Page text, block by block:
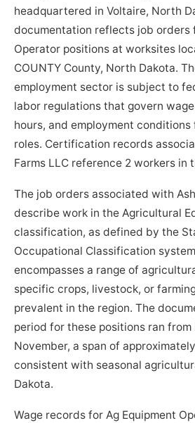
headquartered in Voltaire, North
documentation reflects job orders
Operator positions at worksites
COUNTY County, North Dakota.
employment sector is subject to
labor regulations that govern
hours, and employment
roles. Certification records
Farms LLC reference 2 workers in
The job orders associated with
describe work in the Agricultural
classification, as defined by the
Occupational Classification
encompasses a range of
specific crops, livestock, or
prevalent in the region. The
period for these positions ran
November, a span of
consistent with seasonal
Dakota.
Wage records for Ag Equipment